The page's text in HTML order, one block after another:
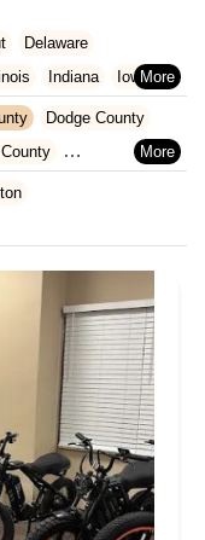
Delaware
Indiana
Iowa
Texas
Vermont
Dodge County